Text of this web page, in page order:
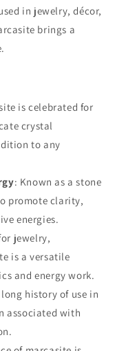
in jewelry, décor,
brings a
is celebrated for
crystal
to any
: Known as a stone
promote clarity,
energies.
jewelry,
is a versatile
and energy work.
history of use in
associated with